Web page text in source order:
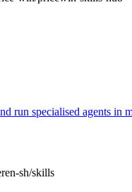
run specialised agents in
sh/skills